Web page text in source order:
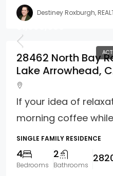
Destiney Roxburgh,
28462 North Bay
Lake Arrowhead,
If your idea of
morning coffee
SINGLE FAMILY RESIDENCE
4
Bedrooms
2
Bathrooms